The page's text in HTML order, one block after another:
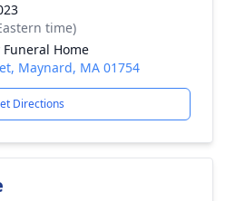
time)
Home
Maynard, MA 01754
Directions